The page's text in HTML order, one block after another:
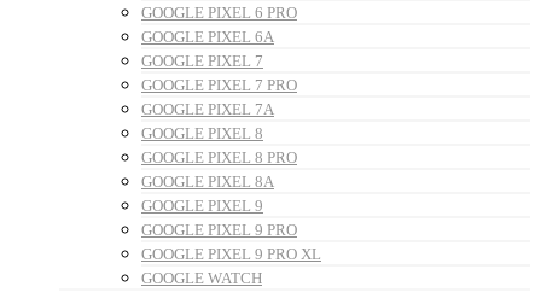
GOOGLE PIXEL 6 PRO
GOOGLE PIXEL 6A
GOOGLE PIXEL 7
GOOGLE PIXEL 7 PRO
GOOGLE PIXEL 7A
GOOGLE PIXEL 8
GOOGLE PIXEL 8 PRO
GOOGLE PIXEL 8A
GOOGLE PIXEL 9
GOOGLE PIXEL 9 PRO
GOOGLE PIXEL 9 PRO XL
GOOGLE WATCH